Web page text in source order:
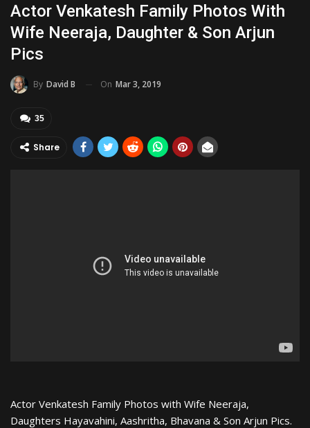
Actor Venkatesh Family Photos With
Wife Neeraja, Daughter & Son Arjun
Pics
By David B On Mar 3, 2019
35
Share
Actor Venkatesh Family Photos with Wife Neeraja,
Daughters Hayavahini, Aashritha, Bhavana & Son Arjun Pics.